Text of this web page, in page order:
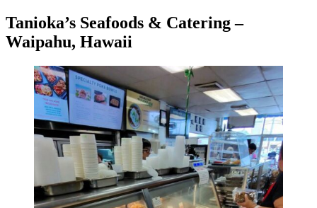
Tanioka’s Seafoods & Catering –
Waipahu, Hawaii